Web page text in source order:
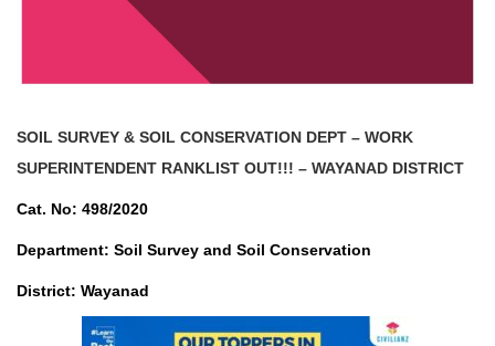
SOIL SURVEY & SOIL CONSERVATION DEPT – WORK
SUPERINTENDENT RANKLIST OUT!!! – WAYANAD DISTRICT
Cat. No: 498/2020
Department: Soil Survey and Soil Conservation
District: Wayanad